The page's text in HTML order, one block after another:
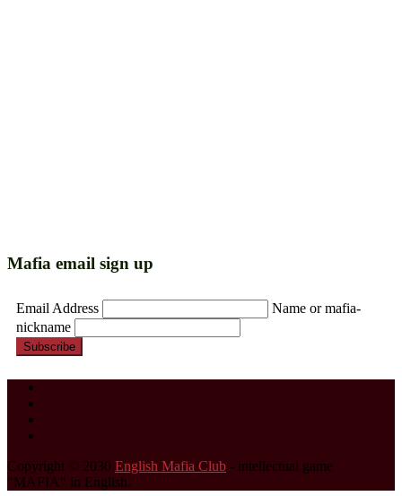
Mafia email sign up
Email Address
Name or mafia-
nickname
Subscribe
Copyright © 2030 English Mafia Club - intellectual game
"MAFIA" in English.